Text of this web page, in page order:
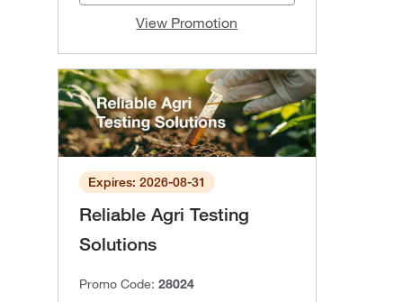
View Promotion
Expires: 2026-08-31
Reliable Agri Testing
Solutions
Promo Code: 28024